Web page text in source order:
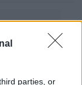
parties, or